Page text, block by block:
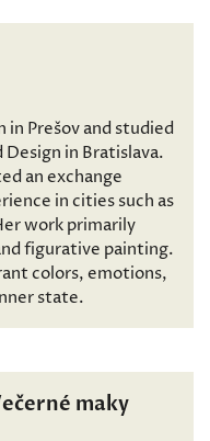
Prešov and studied
in Bratislava.
an exchange
in cities such as
work primarily
figurative painting.
colors, emotions,
state.
maky